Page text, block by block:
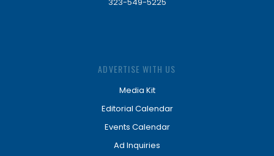
ADVERTISE WITH US
Media Kit
Editorial Calendar
Events Calendar
Ad Inquiries